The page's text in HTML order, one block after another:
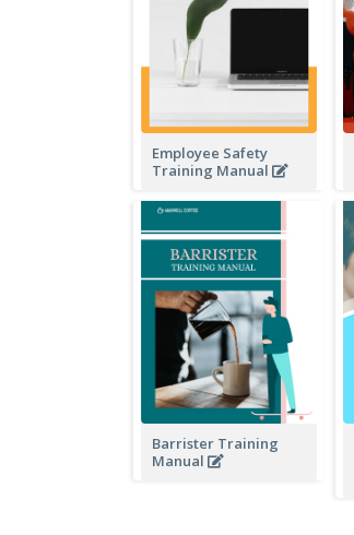
Employee Safety
Training Manual
Barrister Training
Manual